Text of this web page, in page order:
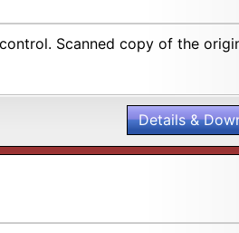
Scanned copy of the
Details &